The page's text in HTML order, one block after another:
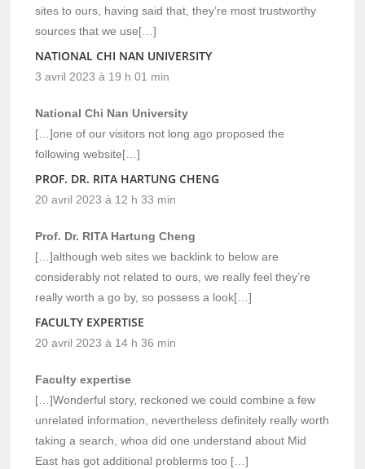
sites to ours, having said that, they’re most trustworthy
sources that we use[…]
NATIONAL CHI NAN UNIVERSITY
3 avril 2023 à 19 h 01 min
National Chi Nan University
[…]one of our visitors not long ago proposed the
following website[…]
PROF. DR. RITA HARTUNG CHENG
20 avril 2023 à 12 h 33 min
Prof. Dr. RITA Hartung Cheng
[…]although web sites we backlink to below are
considerably not related to ours, we really feel they’re
really worth a go by, so possess a look[…]
FACULTY EXPERTISE
20 avril 2023 à 14 h 36 min
Faculty expertise
[…]Wonderful story, reckoned we could combine a few
unrelated information, nevertheless definitely really worth
taking a search, whoa did one understand about Mid
East has got additional problerms too […]